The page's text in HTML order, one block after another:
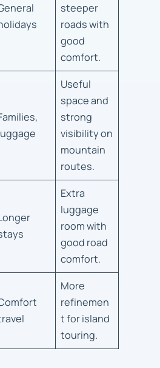
steeper
roads with
good
comfort.
Useful
space and
strong
visibility on
mountain
routes.
Extra
luggage
room with
good road
comfort.
More
refinemen
t for island
touring.